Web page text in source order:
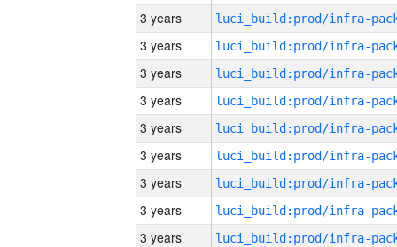
3 years
3 years
3 years
3 years
3 years
3 years
3 years
3 years
3 years